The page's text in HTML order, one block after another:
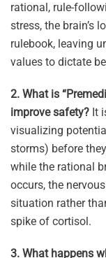
rational, rule-
stress, the brain’s
rulebook, leaving
values to dictate
2. What is
improve safety? It
visualizing
storms) before
while the rational
occurs, the
situation rather
spike of cortisol.
3. What happens